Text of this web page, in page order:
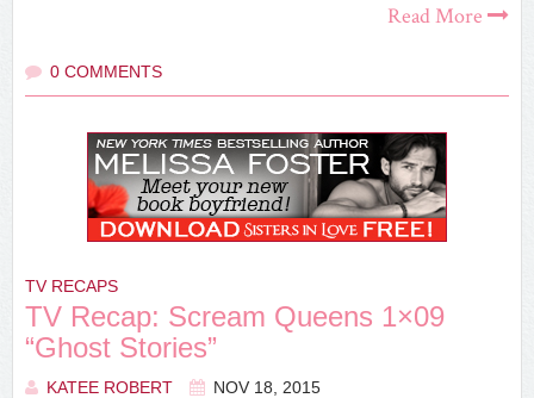
Read More
0 COMMENTS
TV RECAPS
TV Recap: Scream Queens 1×09
“Ghost Stories”
KATEE ROBERT NOV 18, 2015